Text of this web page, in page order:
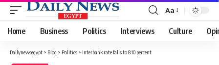
Font
Resizer
Aa
Home Business Politics Interviews Culture
Dailynewsegypt > Blog > Politics > Interbank rate falls to 8.10 percent